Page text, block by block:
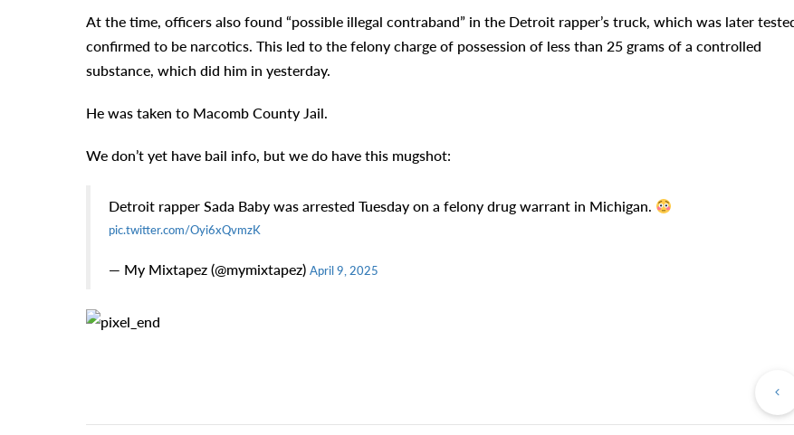
At the time, officers also found “possible illegal contraband” in the Detroit rapper’s truck, which was later
confirmed to be narcotics. This led to the felony charge of possession of less than 25 grams of a controlled
substance, which did him in yesterday.
He was taken to Macomb County Jail.
We don’t yet have bail info, but we do have this mugshot:
Detroit rapper Sada Baby was arrested Tuesday on a felony drug warrant in Michigan.
pic.twitter.com/Oyi6xQvmzK
— My Mixtapez (@mymixtapez) April 9, 2025